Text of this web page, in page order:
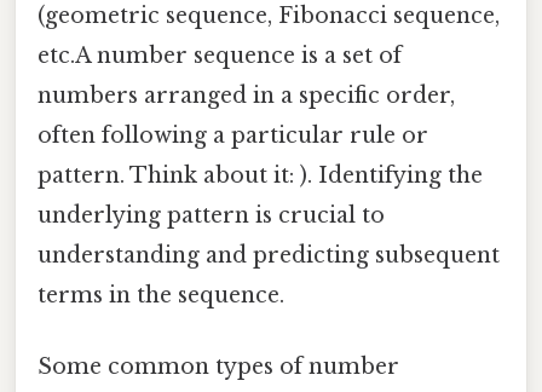
(geometric sequence, Fibonacci sequence,
etc.A number sequence is a set of
numbers arranged in a specific order,
often following a particular rule or
pattern. Think about it: ). Identifying the
underlying pattern is crucial to
understanding and predicting subsequent
terms in the sequence.
Some common types of number